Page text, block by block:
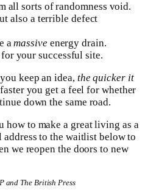
all sorts of randomness void.
also a terrible defect
amassiveenergy drain.
for your successful site.
keep an idea, the quicker it
you get a feel for whether
down the same road.
how to make a great living as a
to the waitlist below to
we reopen the doors to new
and The British Press